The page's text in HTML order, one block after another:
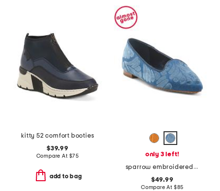
kitty 52 comfort booties
$39.99
Compare At $75
add to bag
only 3 left!
sparrow embroidered comfort loafers
$49.99
Compare At $85